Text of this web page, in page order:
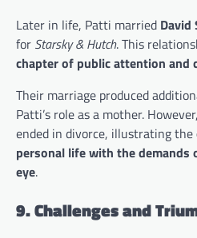
Later in life, Patti married David
for Starsky & Hutch. This
chapter of public attention and
Their marriage produced
Patti’s role as a mother.
ended in divorce, illustrating the
personal life with the
eye.
9. Challenges and